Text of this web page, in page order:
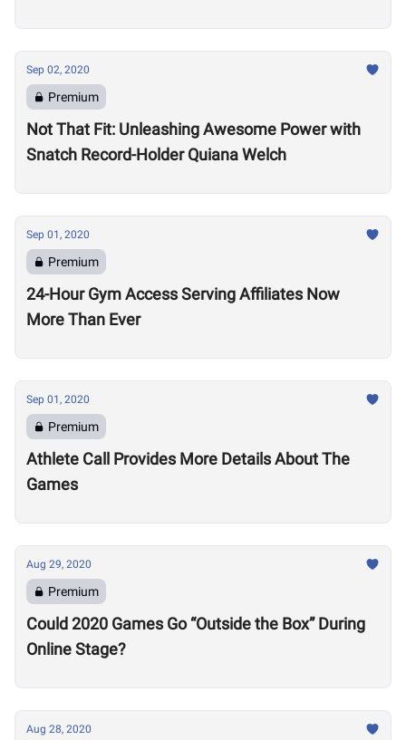
Sep 02, 2020
Premium
Not That Fit: Unleashing Awesome Power with
Snatch Record-Holder Quiana Welch
Sep 01, 2020
Premium
24-Hour Gym Access Serving Affiliates Now
More Than Ever
Sep 01, 2020
Premium
Athlete Call Provides More Details About The
Games
Aug 29, 2020
Premium
Could 2020 Games Go “Outside the Box” During
Online Stage?
Aug 28, 2020